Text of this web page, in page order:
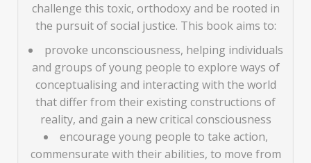
challenge this toxic, orthodoxy and be rooted in
the pursuit of social justice. This book aims to:
provoke unconsciousness, helping individuals
and groups of young people to explore ways of
conceptualising and interacting with the world
that differ from their existing constructions of
reality, and gain a new critical consciousness
encourage young people to take action,
commensurate with their abilities, to move from